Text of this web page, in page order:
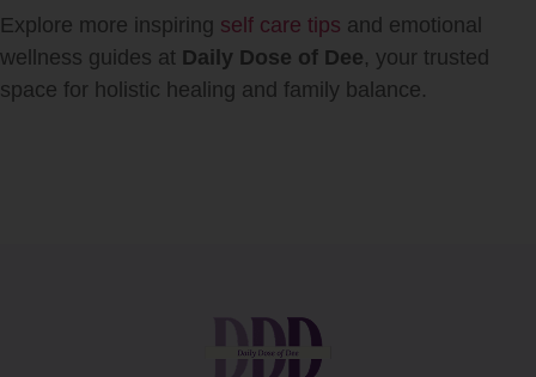
Explore more inspiring self care tips and emotional
wellness guides at Daily Dose of Dee, your trusted
space for holistic healing and family balance.